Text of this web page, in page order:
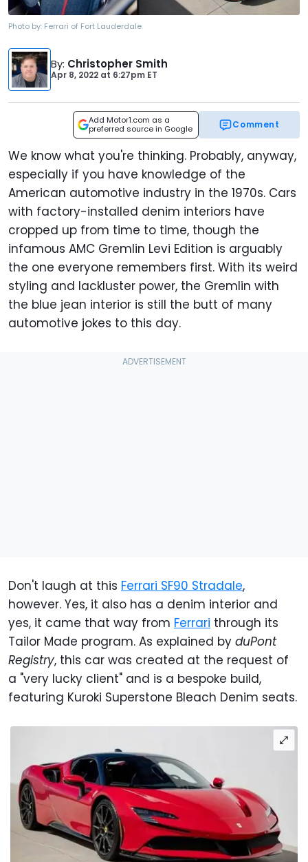
Photo by: Ferrari of Fort Lauderdale
By: Christopher Smith
Apr 8, 2022 at 6:27pm ET
Add Motor1.com as a
preferred source in Google
Comment
We know what you're thinking. Probably, anyway,
especially if you have knowledge of the
American automotive industry in the 1970s. Cars
with factory-installed denim interiors have
cropped up from time to time, though the
infamous AMC Gremlin Levi Edition is arguably
the one everyone remembers first. With its weird
styling and lackluster power, the Gremlin with
the blue jean interior is still the butt of many
automotive jokes to this day.
Don't laugh at this Ferrari SF90 Stradale,
however. Yes, it also has a denim interior and
yes, it came that way from Ferrari through its
Tailor Made program. As explained by duPont
Registry, this car was created at the request of
a "very lucky client" and is a bespoke build,
featuring Kuroki Superstone Bleach Denim seats.